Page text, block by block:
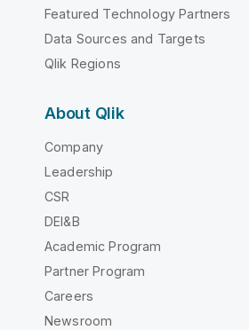
Featured Technology Partners
Data Sources and Targets
Qlik Regions
About Qlik
Company
Leadership
CSR
DEI&B
Academic Program
Partner Program
Careers
Newsroom